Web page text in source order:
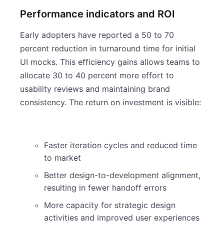
Performance indicators and ROI
Early adopters have reported a 50 to 70
percent reduction in turnaround time for initial
UI mocks. This efficiency gains allows teams to
allocate 30 to 40 percent more effort to
usability reviews and maintaining brand
consistency. The return on investment is visible:
Faster iteration cycles and reduced time
to market
Better design-to-development alignment,
resulting in fewer handoff errors
More capacity for strategic design
activities and improved user experiences